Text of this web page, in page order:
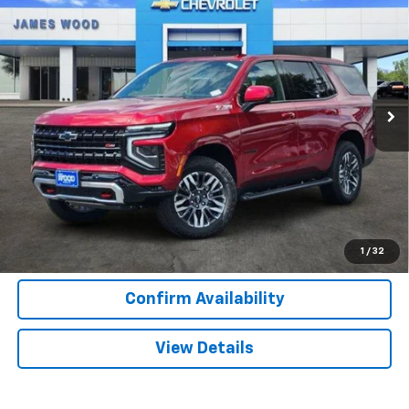
1 / 32
Special Offer
Price Drop
VIN:1GNS6PKDXTR363882 Stock:163691Model: CK10706
418 mi Ext. Int.
SAVINGS
More
View & Buy
Call Now
Confirm Availability
View Details